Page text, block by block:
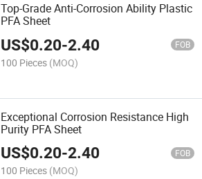
Top-Grade Anti-Corrosion Ability Plastic
PFA Sheet
US$0.20-2.40 FOB
100 Pieces (MOQ)
Exceptional Corrosion Resistance High
Purity PFA Sheet
US$0.20-2.40 FOB
100 Pieces (MOQ)